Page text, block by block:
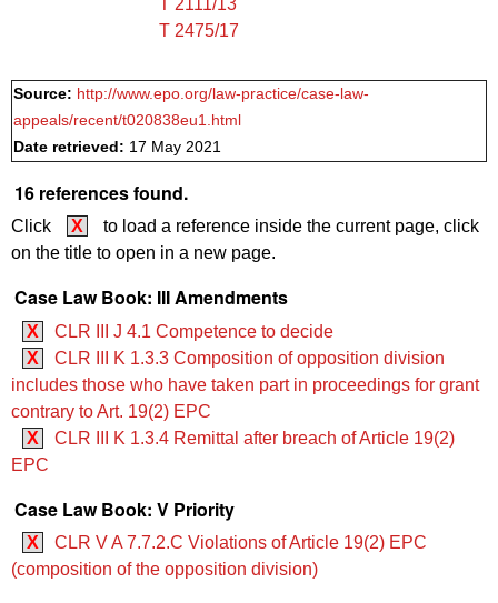
T 2475/17
Source: http://www.epo.org/law-practice/case-law-
appeals/recent/t020838eu1.html
Date retrieved: 17 May 2021
16 references found.
Click X
to load a reference inside the current page, click
on the title to open in a new page.
Case Law Book: III Amendments
X
CLR III J 4.1 Competence to decide
X
CLR III K 1.3.3 Composition of opposition division
includes those who have taken part in proceedings for grant
contrary to Art. 19(2) EPC
X
CLR III K 1.3.4 Remittal after breach of Article 19(2)
EPC
Case Law Book: V Priority
X
CLR V A 7.7.2.C Violations of Article 19(2) EPC
(composition of the opposition division)